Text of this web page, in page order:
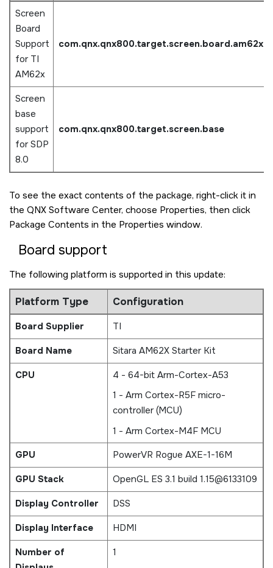
Screen
Board
Support
for TI
AM62x
com.qnx.qnx800.target.screen.board.am62x
Screen
base
support
for SDP
8.0
com.qnx.qnx800.target.screen.base
To see the exact contents of the package, right-click it in
the QNX Software Center, choose Properties, then click
Package Contents in the Properties window.
Board support
The following platform is supported in this update:
Platform Type Configuration
Board Supplier
TI
Board Name
Sitara AM62X Starter Kit
CPU
4 - 64-bit Arm-Cortex-A53
1 - Arm Cortex-R5F micro-
controller (MCU)
1 - Arm Cortex-M4F MCU
GPU
PowerVR Rogue AXE-1-16M
GPU Stack
OpenGL ES 3.1 build 1.15@6133109
Display Controller
DSS
Display Interface
HDMI
Number of
1